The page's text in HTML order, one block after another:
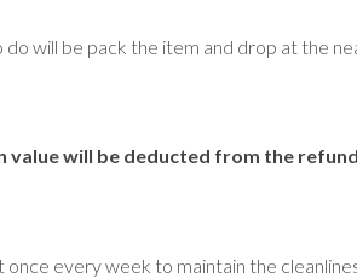
Motif
Office Rugs
will be pack the item and drop at the
value will be deducted from the refund.
once every week to maintain the